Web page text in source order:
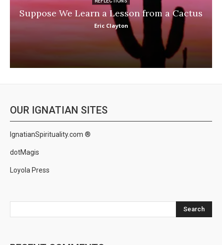
Suppose We Learn a Lesson from a Cactus
Eric Clayton
OUR IGNATIAN SITES
IgnatianSpirituality.com ®
dotMagis
Loyola Press
Search